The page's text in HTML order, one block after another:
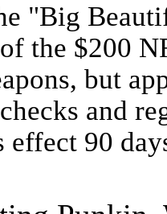
"Big
the $200
but
and
effect 90